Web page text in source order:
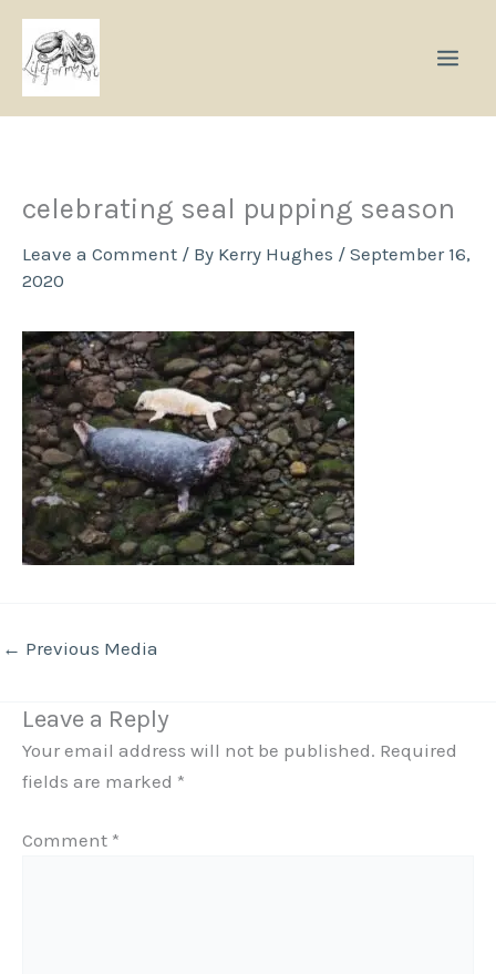
Skip
content
celebrating seal pupping season
Leave a Comment / By Kerry Hughes / September 16,
2020
← Previous Media
Leave a Reply
Your email address will not be published. Required
fields are marked *
Comment *